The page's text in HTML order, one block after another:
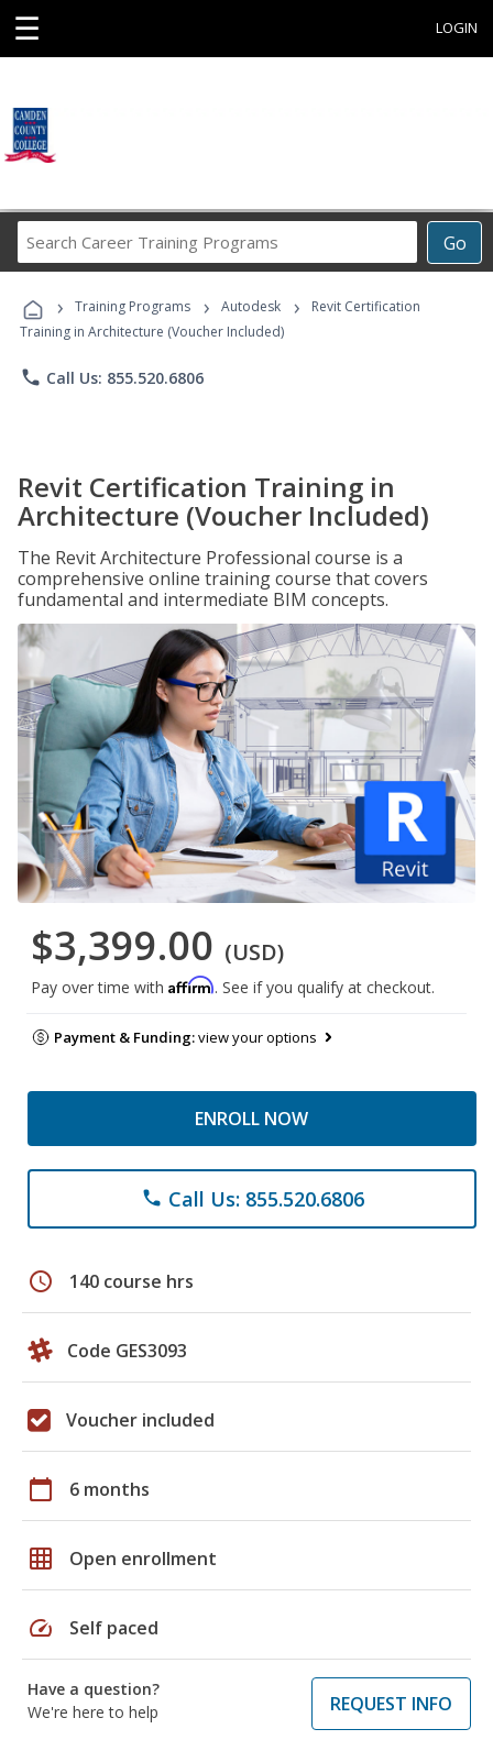
☰ LOGIN
Go
Career
Programs
› Training Programs › Autodesk ›
Revit Certification
Training in Architecture (Voucher Included)
phone Call Us: 855.520.6806
Revit Certification Training in
Architecture (Voucher Included)
The Revit Architecture Professional course is a
comprehensive online training course that covers
fundamental and intermediate BIM concepts.
$3,399.00 (USD)
Pay over time with Affirm. See if you qualify at checkout.
Payment & Funding:view your options
ENROLL NOW
phone Call Us: 855.520.6806
schedule 140 course hrs
Code GES3093
Voucher included
calendar_today 6 months
grid_on Open enrollment
speed Self paced
Have a question?
We're here to help
REQUEST INFO